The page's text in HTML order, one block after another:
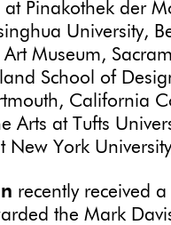
Pinakothek der
University,
Museum,
School of
California
Arts at Tufts
New York
recently received
the Mark